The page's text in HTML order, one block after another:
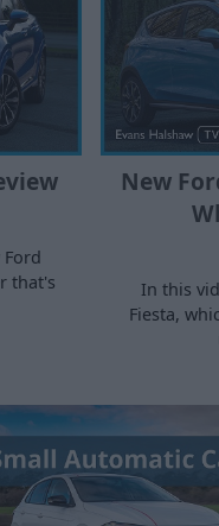
that's
New
In this
Fiesta,